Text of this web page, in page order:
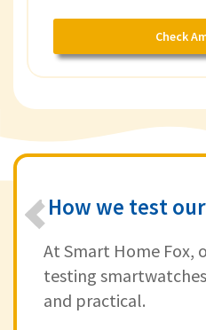
Check
How we test
At Smart Home Fox,
testing
and practical.